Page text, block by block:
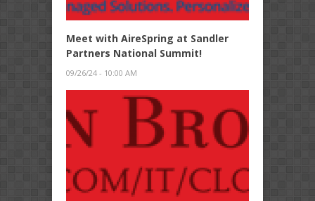
Meet with AireSpring at Sandler
Partners National Summit!
09/26/24 - 10:00 AM